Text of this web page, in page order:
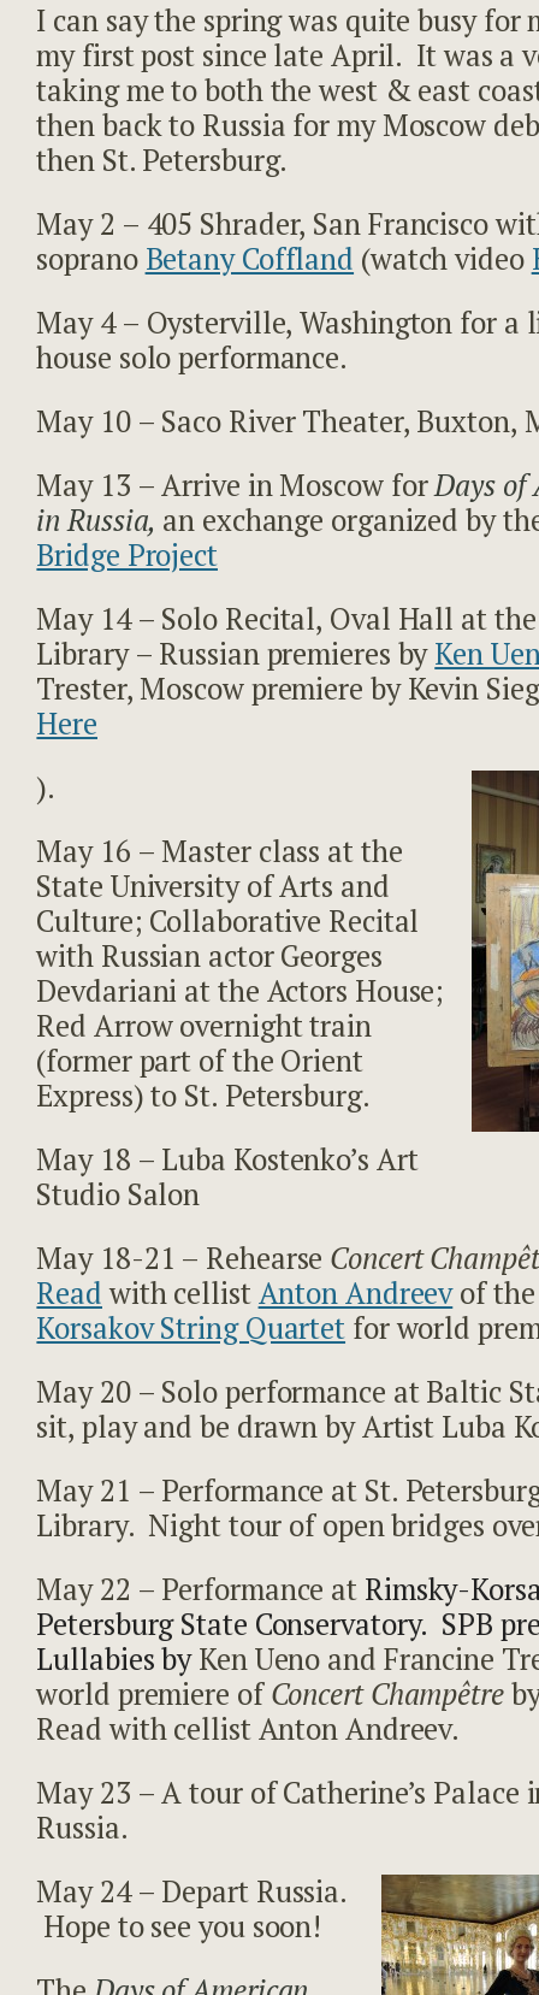
I can say the spring was quite busy for
my first post since late April. It was a
taking me to both the west & east
then back to Russia for my Moscow
then St. Petersburg.
May 2 – 405 Shrader, San Francisco
soprano Betany Coffland (watch video
May 4 – Oysterville, Washington for a
house solo performance.
May 10 – Saco River Theater, Buxton,
May 13 – Arrive in Moscow forDays of
in Russia, an exchange organized by
Bridge Project
May 14 – Solo Recital, Oval Hall at
Library – Russian premieres byKen
Trester, Moscow premiere by Kevin
Here
).
May 16 – Master class at the
State University of Arts and
Culture; Collaborative Recital
with Russian actor Georges
Devdariani at the Actors House;
Red Arrow overnight train
(former part of the Orient
Express) to St. Petersburg.
May 18 – Luba Kostenko’s Art
Studio Salon
May 18-21 – Rehearse Concert
Readwith cellistAnton Andreevof
Korsakov String Quartet for world
May 20 – Solo performance at Baltic
sit, play and be drawn by Artist Luba
May 21 – Performance at St.
Library. Night tour of open bridges
May 22 – Performance at Rimsky-
Petersburg State Conservatory. SPB
Lullabies byKen Ueno and Francine
world premiere ofConcert Champêtre
Read with cellist Anton Andreev.
May 23 – A tour of Catherine’s Palace
Russia.
May 24 – Depart Russia.
Hope to see you soon!